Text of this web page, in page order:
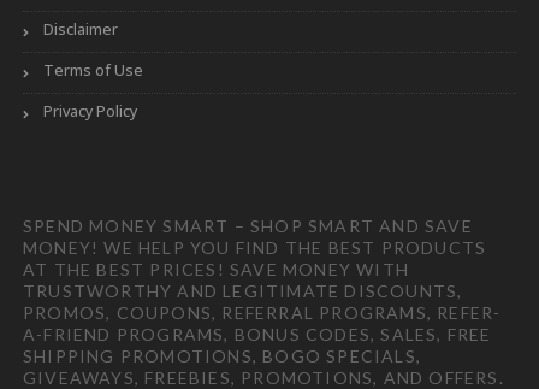
Disclaimer
Terms of Use
Privacy Policy
SPEND MONEY SMART – SHOP SMART AND SAVE
MONEY! WE HELP YOU FIND THE BEST PRODUCTS
AT THE BEST PRICES! SAVE MONEY WITH
TRUSTWORTHY AND LEGITIMATE DISCOUNTS,
PROMOS, COUPONS, REFERRAL PROGRAMS, REFER-
A-FRIEND PROGRAMS, BONUS CODES, SALES, FREE
SHIPPING PROMOTIONS, BOGO SPECIALS,
GIVEAWAYS, FREEBIES, PROMOTIONS, AND OFFERS.